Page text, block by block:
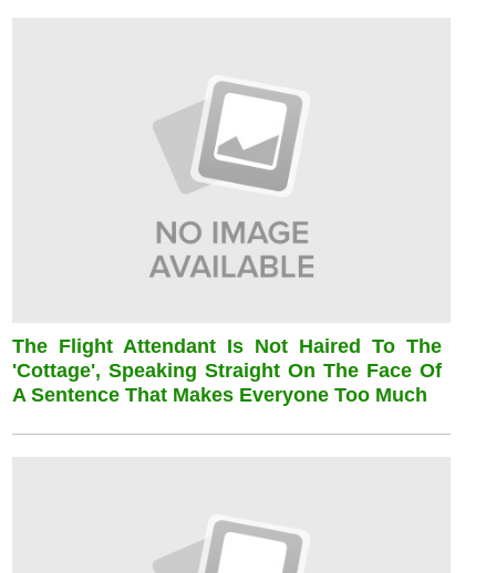
The Flight Attendant Is Not Haired To The
'cottage', Speaking Straight On The Face Of
A Sentence That Makes Everyone Too Much